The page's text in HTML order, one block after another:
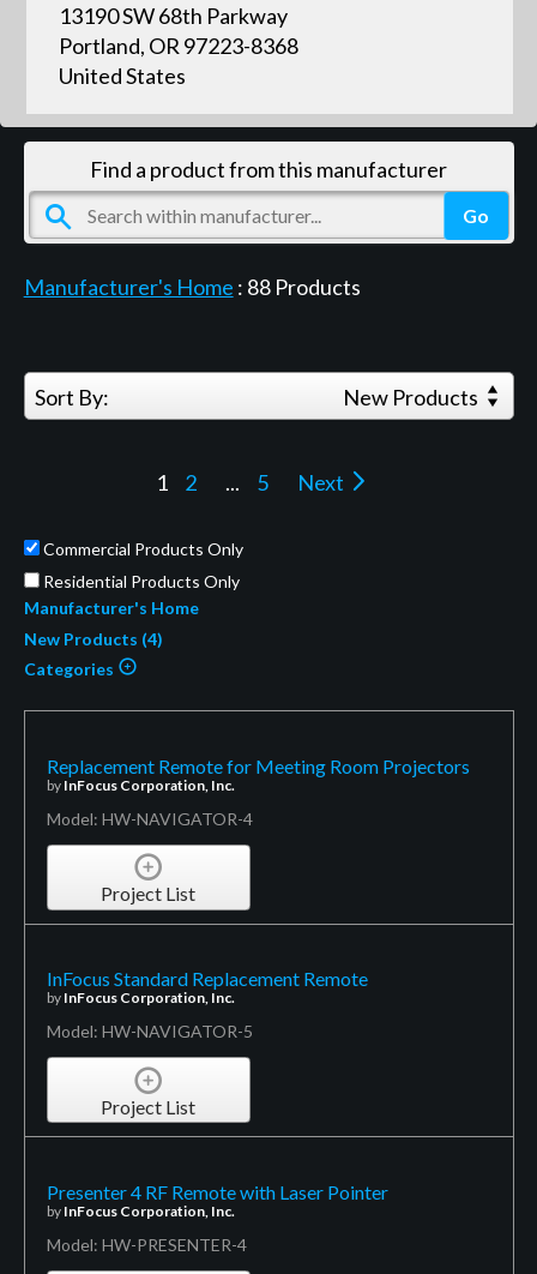
13190 SW 68th Parkway
Portland, OR 97223-8368
United States
Find a product from this manufacturer
Manufacturer's Home : 88Products
Sort By: New Products
1 2 ... 5 Next
Commercial Products Only
Residential Products Only
Manufacturer's Home
New Products (4)
Categories
Replacement Remote for Meeting Room Projectors
by InFocus Corporation, Inc.
Model: HW-NAVIGATOR-4
Project List
InFocus Standard Replacement Remote
by InFocus Corporation, Inc.
Model: HW-NAVIGATOR-5
Project List
Presenter 4 RF Remote with Laser Pointer
by InFocus Corporation, Inc.
Model: HW-PRESENTER-4